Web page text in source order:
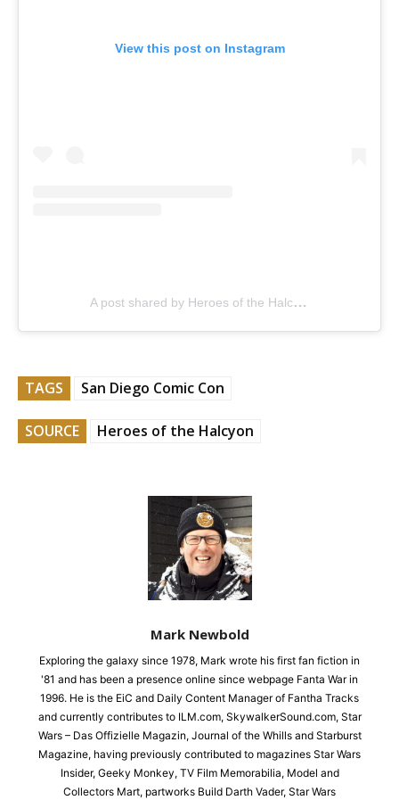
View this post on Instagram
A post shared by Heroes of the Halcyon (@heroesofthehalcyon)
TAGS San Diego Comic Con
SOURCE Heroes of the Halcyon
Mark Newbold
Exploring the galaxy since 1978, Mark wrote his first fan fiction in
'81 and has been a presence online since webpage Fanta War in
1996. He is the EiC and Daily Content Manager of Fantha Tracks
and currently contributes to ILM.com, SkywalkerSound.com, Star
Wars – Das Offizielle Magazin, Journal of the Whills and Starburst
Magazine, having previously contributed to magazines Star Wars
Insider, Geeky Monkey, TV Film Memorabilia, Model and
Collectors Mart, partworks Build Darth Vader, Star Wars